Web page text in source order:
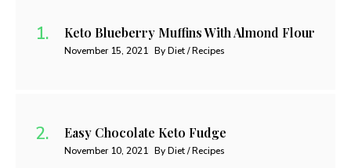
Keto Blueberry Muffins With Almond Flour
November 15, 2021 By Diet / Recipes
Easy Chocolate Keto Fudge
November 10, 2021 By Diet / Recipes